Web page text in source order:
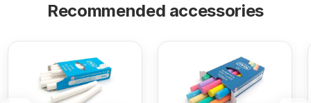
Recommended accessories